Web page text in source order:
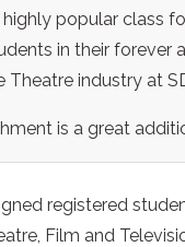
popular class
in their forever
Theatre industry at
is a great
registered
Film and